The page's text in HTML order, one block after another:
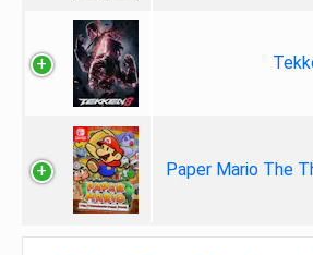
Paper Mario The